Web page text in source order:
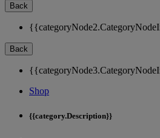
Back
Back
Shop
{{category.Description}}